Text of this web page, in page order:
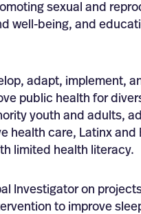
sexual and
well-being, and
adapt, implement,
public health for
youth and adults,
health care, Latinx and
limited health literacy.
Investigator on
to improve